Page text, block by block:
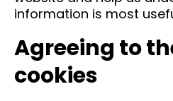
information is most
Agreeing to
cookies